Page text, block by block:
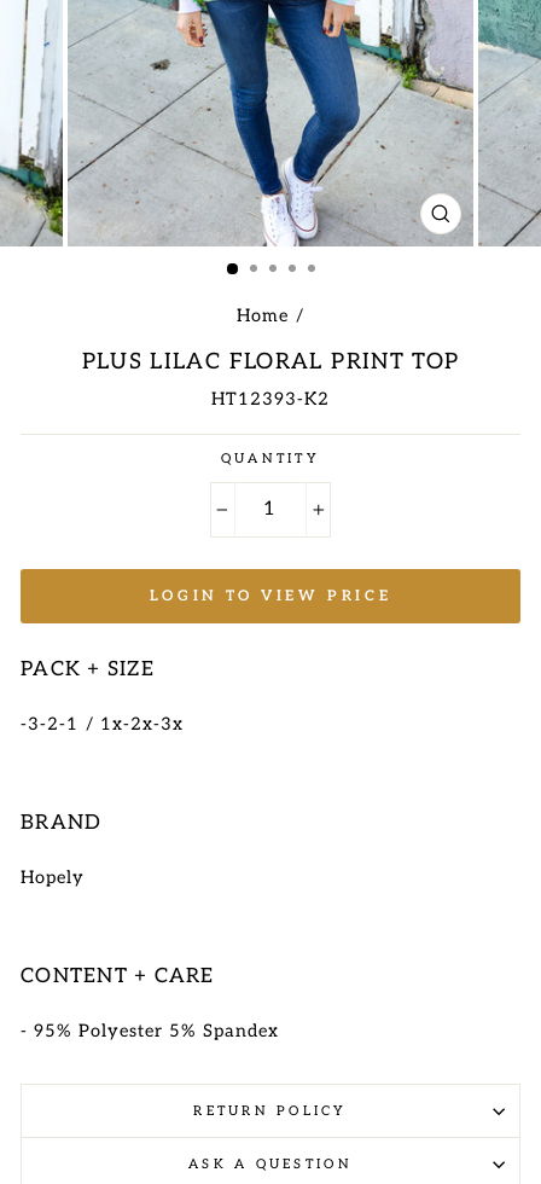
CLOSE
(ESC)
Home /
PLUS LILAC FLORAL PRINT TOP
HT12393-K2
Regular
price
QUANTITY
LOGIN TO VIEW PRICE
PACK + SIZE
-3-2-1 / 1x-2x-3x
BRAND
Hopely
CONTENT + CARE
- 95% Polyester 5% Spandex
RETURN POLICY
ASK A QUESTION